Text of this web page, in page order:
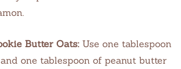
Butter Oats: Use one tablespoon
one tablespoon of peanut butter